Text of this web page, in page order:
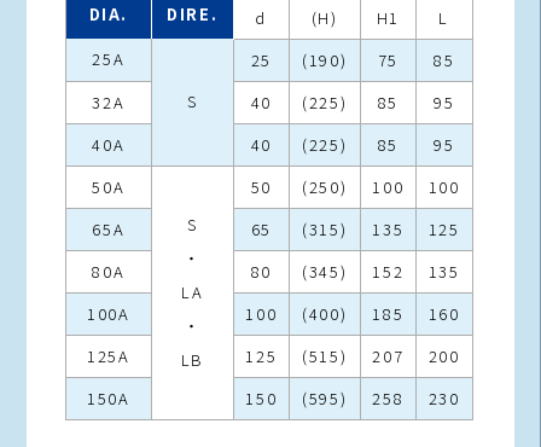
DIA.
DIRE.
d
(H) H1
L
25A
S
25 (190) 75
85
32A
40 (225) 85
95
40A
40 (225) 85
95
50A
S
・
LA
・
LB
50 (250) 100
100
65A
65 (315) 135
125
80A
80 (345) 152
135
100A
100 (400) 185
160
125A
125 (515) 207
200
150A
150 (595) 258 230